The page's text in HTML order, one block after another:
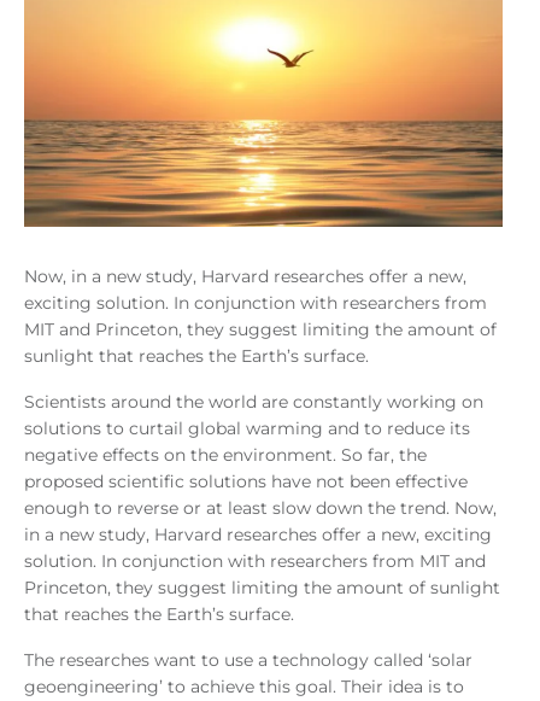
Now, in a new study, Harvard researches offer a new,
exciting solution. In conjunction with researchers from
MIT and Princeton, they suggest limiting the amount of
sunlight that reaches the Earth’s surface.
Scientists around the world are constantly working on
solutions to curtail global warming and to reduce its
negative effects on the environment. So far, the
proposed scientific solutions have not been effective
enough to reverse or at least slow down the trend. Now,
in a new study, Harvard researches offer a new, exciting
solution. In conjunction with researchers from MIT and
Princeton, they suggest limiting the amount of sunlight
that reaches the Earth’s surface.
The researches want to use a technology called ‘solar
geoengineering’ to achieve this goal. Their idea is to